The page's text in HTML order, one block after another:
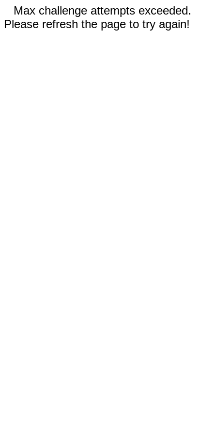
Max challenge attempts exceeded.
Please refresh the page to try again!